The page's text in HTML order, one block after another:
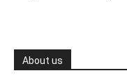
About us